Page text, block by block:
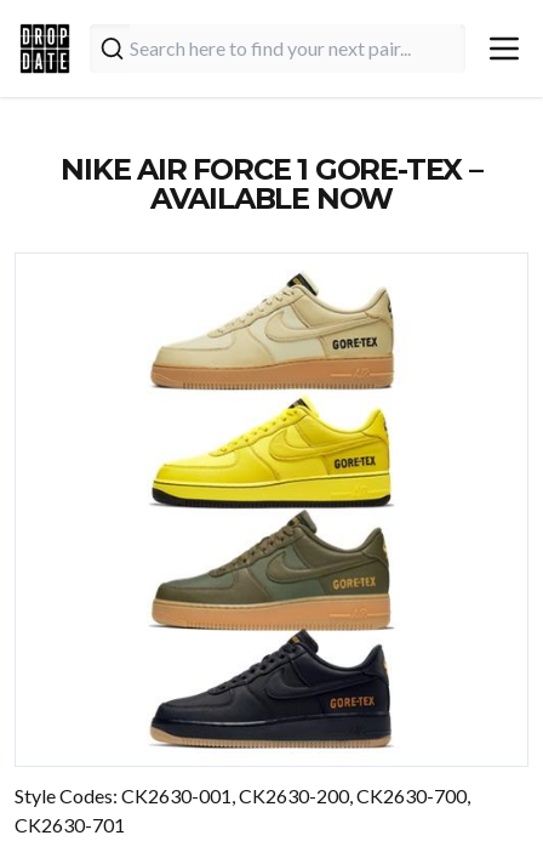
NIKE AIR FORCE 1 GORE-TEX –
AVAILABLE NOW
Style Codes: CK2630-001, CK2630-200, CK2630-700,
CK2630-701